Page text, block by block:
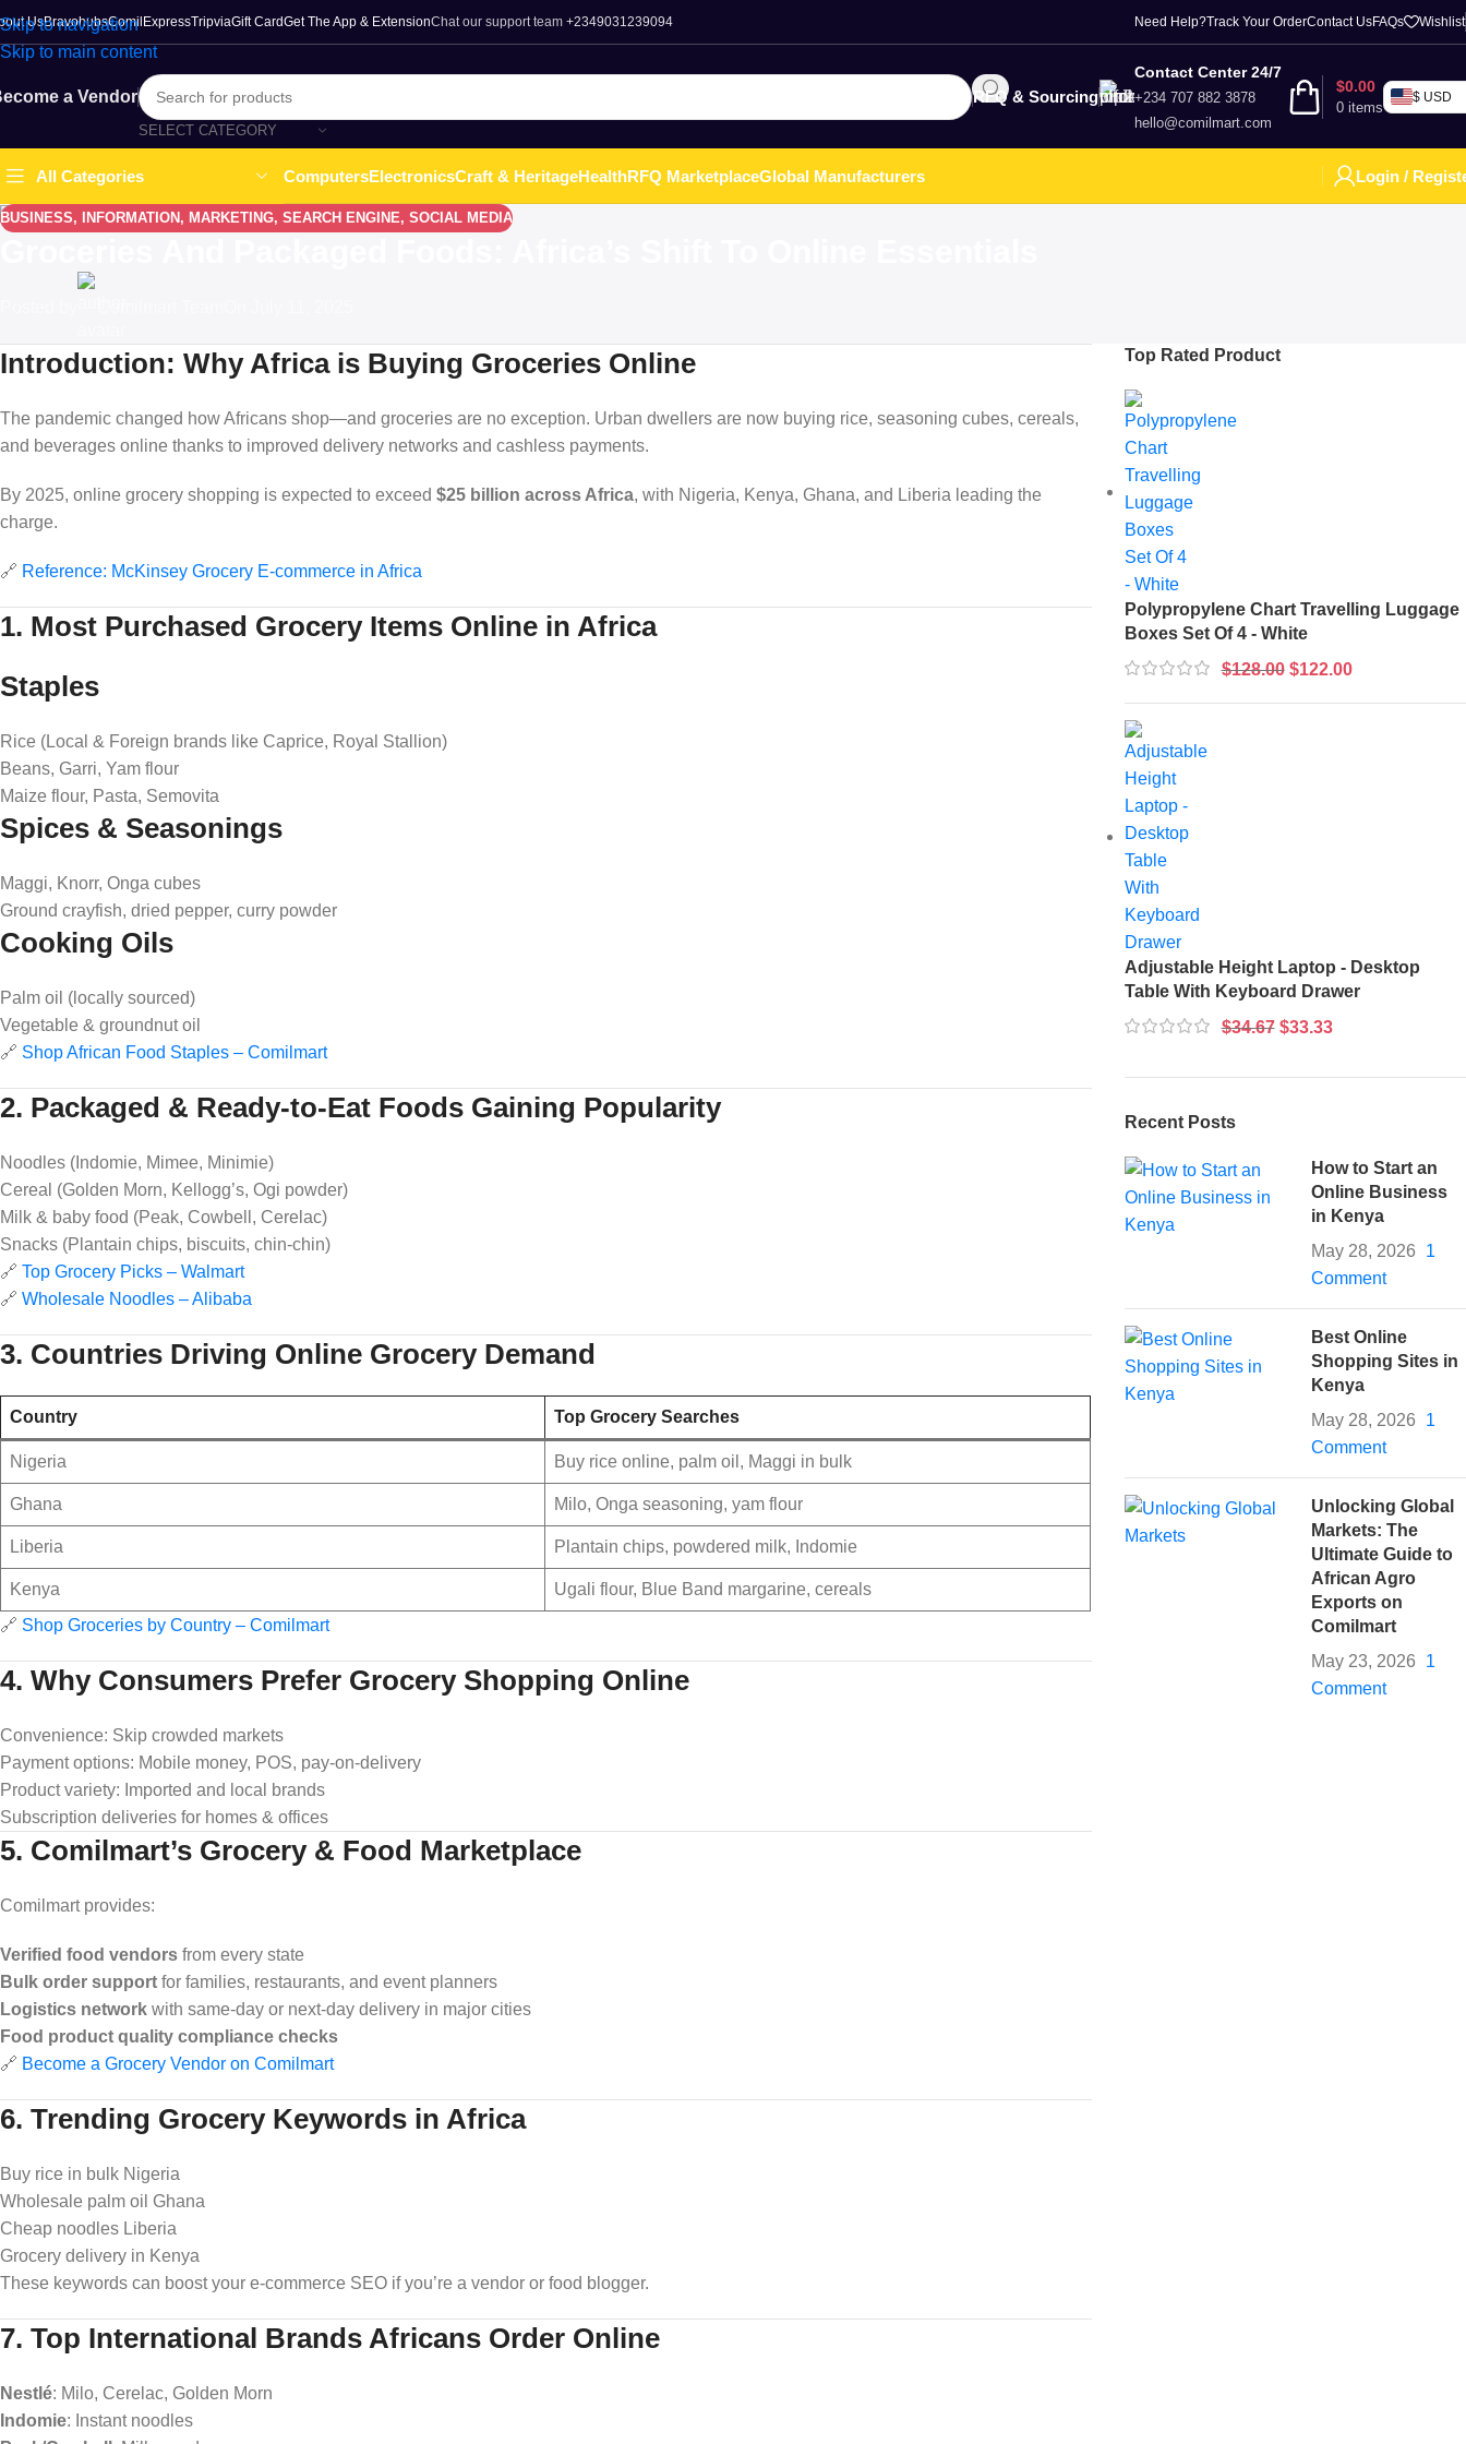
Skip to navigation
Skip to main content
UsBravohubsComilExpressTripviaGift CardGet The App & ExtensionChat our support team +2349031239094 Need Help?Track Your OrderContact UsFAQs Wishlist
a Vendor
SELECT CATEGORY
RFQ & Sourcing
Contact Center 24/7
+234 707 882 3878
hello@comilmart.com
0 items
$0.00
$ USD
All Categories ComputersElectronicsCraft & HeritageHealthRFQ MarketplaceGlobal Manufacturers Login /
BUSINESS, INFORMATION , MARKETING, SEARCH ENGINE, SOCIAL MEDIA
Introduction: Why Africa is Buying Groceries Online
The pandemic changed how Africans shop—and groceries are no exception. Urban dwellers are now buying rice, seasoning cubes, cereals,
and beverages online thanks to improved delivery networks and cashless payments.
By 2025, online grocery shopping is expected to exceed $25 billion across Africa, with Nigeria, Kenya, Ghana, and Liberia leading the
charge.
🔗 Reference: McKinsey Grocery E-commerce in Africa
1. Most Purchased Grocery Items Online in Africa
Staples
Rice (Local & Foreign brands like Caprice, Royal Stallion)
Beans, Garri, Yam flour
Maize flour, Pasta, Semovita
Spices & Seasonings
Maggi, Knorr, Onga cubes
Ground crayfish, dried pepper, curry powder
Cooking Oils
Palm oil (locally sourced)
Vegetable & groundnut oil
🔗 Shop African Food Staples – Comilmart
2. Packaged & Ready-to-Eat Foods Gaining Popularity
Noodles (Indomie, Mimee, Minimie)
Cereal (Golden Morn, Kellogg’s, Ogi powder)
Milk & baby food (Peak, Cowbell, Cerelac)
Snacks (Plantain chips, biscuits, chin-chin)
🔗 Top Grocery Picks – Walmart
🔗 Wholesale Noodles – Alibaba
3. Countries Driving Online Grocery Demand
Country Top Grocery Searches
Nigeria Buy rice online, palm oil, Maggi in bulk
Ghana Milo, Onga seasoning, yam flour
Liberia Plantain chips, powdered milk, Indomie
Kenya
Ugali flour, Blue Band margarine, cereals
🔗 Shop Groceries by Country – Comilmart
4. Why Consumers Prefer Grocery Shopping Online
Convenience: Skip crowded markets
Payment options: Mobile money, POS, pay-on-delivery
Product variety: Imported and local brands
Subscription deliveries for homes & offices
5. Comilmart’s Grocery & Food Marketplace
Comilmart provides:
Verified food vendors from every state
Bulk order support for families, restaurants, and event planners
Logistics network with same-day or next-day delivery in major cities
Food product quality compliance checks
🔗 Become a Grocery Vendor on Comilmart
6. Trending Grocery Keywords in Africa
Buy rice in bulk Nigeria
Wholesale palm oil Ghana
Cheap noodles Liberia
Grocery delivery in Kenya
These keywords can boost your e-commerce SEO if you’re a vendor or food blogger.
7. Top International Brands Africans Order Online
Nestlé: Milo, Cerelac, Golden Morn
Indomie: Instant noodles
Top Rated Product
Polypropylene Chart Travelling Luggage
Boxes Set Of 4 - White
$128.00 $122.00
Adjustable Height Laptop - Desktop
Table With Keyboard Drawer
$34.67 $33.33
Recent Posts
How to Start an
Online Business
in Kenya
May 28, 2026
1
Comment
Best Online
Shopping Sites in
Kenya
May 28, 2026
1
Comment
Unlocking Global
Markets: The
Ultimate Guide to
African Agro
Exports on
Comilmart
May 23, 2026
1
Comment